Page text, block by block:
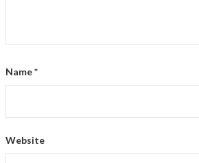
Name*
Website